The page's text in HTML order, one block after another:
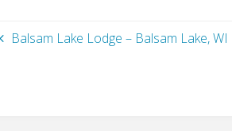
Balsam Lake Lodge – Balsam Lake, WI